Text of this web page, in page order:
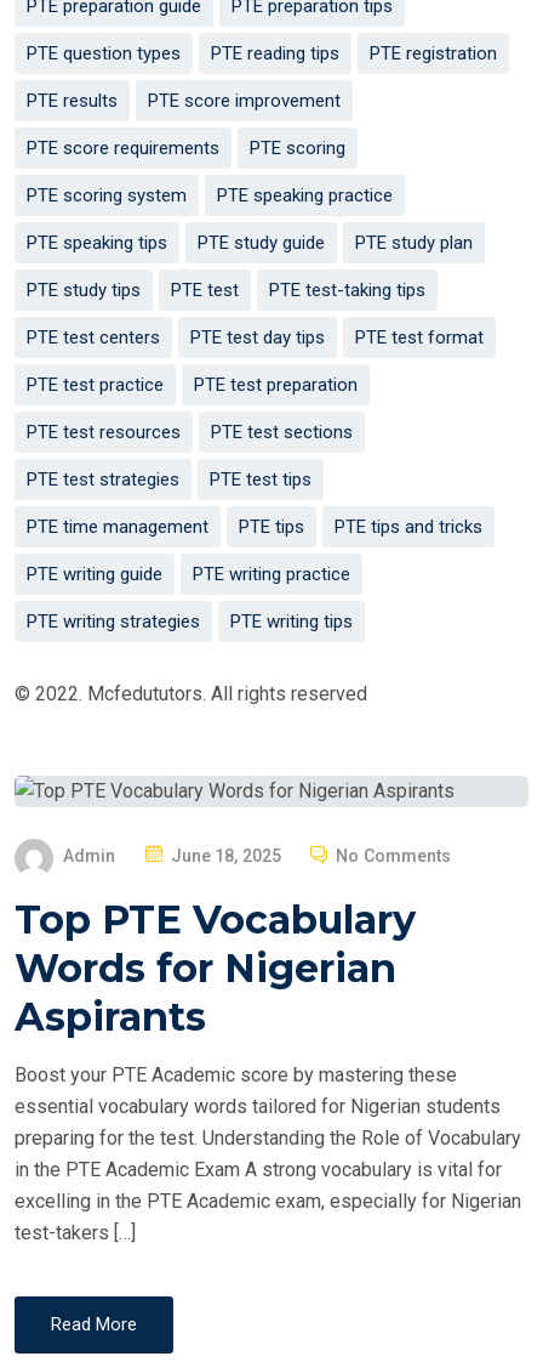
PTE preparation guide PTE preparation tips
PTE question types PTE reading tips PTE registration
PTE results PTE score improvement
PTE score requirements PTE scoring
PTE scoring system PTE speaking practice
PTE speaking tips PTE study guide PTE study plan
PTE study tips PTE test PTE test-taking tips
PTE test centers PTE test day tips PTE test format
PTE test practice PTE test preparation
PTE test resources PTE test sections
PTE test strategies PTE test tips
PTE time management PTE tips PTE tips and tricks
PTE writing guide PTE writing practice
PTE writing strategies PTE writing tips
© 2022. Mcfedututors. All rights reserved
Admin
S
T
E
D
N
June 18, 2025 No Comments
Top PTE Vocabulary
Words for Nigerian
Aspirants
Boost your PTE Academic score by mastering these
essential vocabulary words tailored for Nigerian students
preparing for the test. Understanding the Role of Vocabulary
in the PTE Academic Exam A strong vocabulary is vital for
excelling in the PTE Academic exam, especially for Nigerian
test-takers […]
Read More